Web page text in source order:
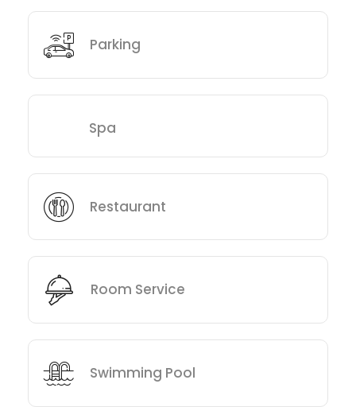
Parking
Spa
Restaurant
Room Service
Swimming Pool